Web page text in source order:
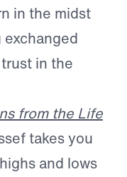
in the midst
in the
from the Life
takes you
and lows